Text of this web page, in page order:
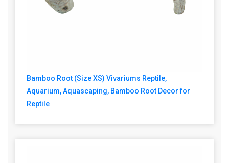
Bamboo Root (Size XS) Vivariums Reptile,
Aquarium, Aquascaping, Bamboo Root Decor for
Reptile